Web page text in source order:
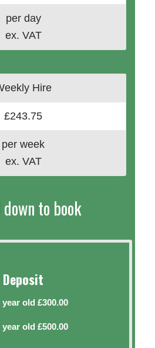
per day
ex. VAT
Hire
£243.75
per week
ex. VAT
to book
Deposit
year old £300.00
year old £500.00